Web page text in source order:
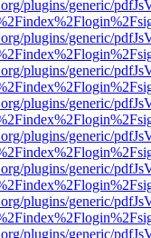
plugins/generic/
plugins/generic/
plugins/generic/
plugins/generic/
plugins/generic/
plugins/generic/
plugins/generic/
plugins/generic/